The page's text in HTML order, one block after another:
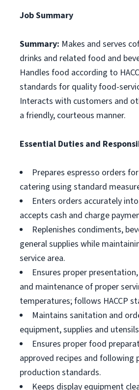
Job Summary
Summary: Makes and serves
drinks and related food and
Handles food according to
standards for quality food-
Interacts with customers and
a friendly, courteous manner.
Essential Duties and
Prepares espresso orders
catering using standard
Enters orders accurately
accepts cash and charge
Replenishes condiments,
general supplies while
service area.
Ensures proper
and maintenance of proper
temperatures; follows HACCP
Maintains sanitation and
equipment, supplies and
Ensures proper food
approved recipes and following
production standards.
Keeps display equipment